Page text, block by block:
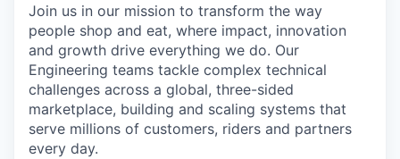
Join us in our mission to transform the way
people shop and eat, where impact, innovation
and growth drive everything we do. Our
Engineering teams tackle complex technical
challenges across a global, three-sided
marketplace, building and scaling systems that
serve millions of customers, riders and partners
every day.